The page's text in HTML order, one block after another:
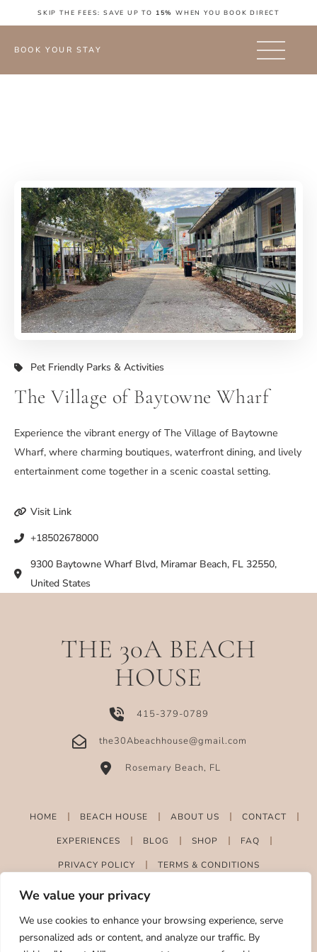
We value your privacy
We use cookies to enhance your browsing experience, serve
personalized ads or content, and analyze our traffic. By
SKIP THE FEES: SAVE UP TO 15% WHEN YOU BOOK DIRECT
BOOK YOUR STAY
Pet Friendly Parks & Activities
The Village of Baytowne Wharf
Experience the vibrant energy of The Village of Baytowne
Wharf, where charming boutiques, waterfront dining, and lively
entertainment come together in a scenic coastal setting.
Visit Link
+18502678000
9300 Baytowne Wharf Blvd, Miramar Beach, FL 32550,
United States
THE 30A BEACH
HOUSE
415-379-0789
the30Abeachhouse@gmail.com
Rosemary Beach, FL
HOME BEACH HOUSE ABOUT US CONTACT
EXPERIENCES BLOG SHOP FAQ
PRIVACY POLICY TERMS & CONDITIONS